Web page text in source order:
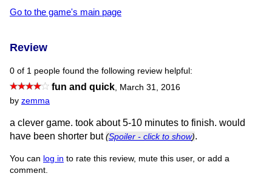
Go to the game's main page
Review
0 of 1 people found the following review helpful:
fun and quick
March 31, 2016
by zemma
a clever game. took about 5-10 minutes to finish. would
have been shorter but(Spoiler - click to show).
You can log in to rate this review, mute this user, or add a
comment.